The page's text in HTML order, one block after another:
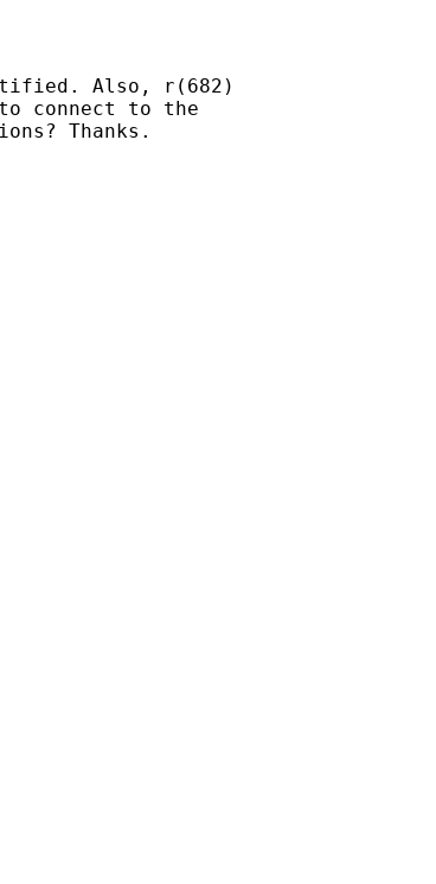
Also, r(682)
connect to the
Thanks.